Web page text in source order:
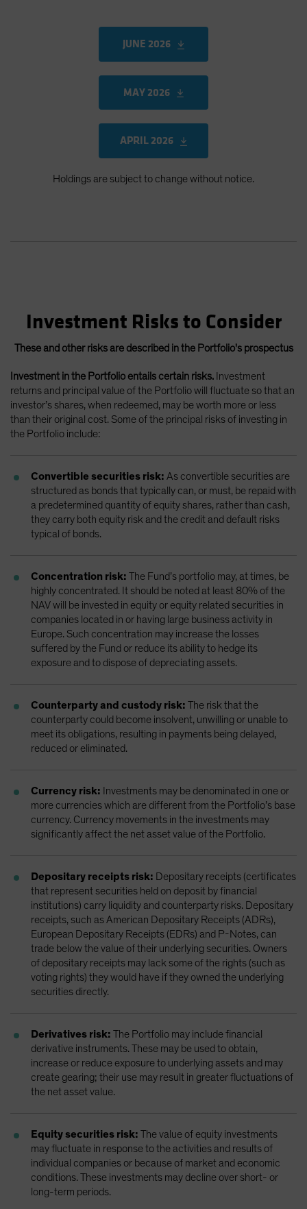
JUNE 2026
MAY 2026
APRIL 2026
Holdings are subject to change without notice.
Investment Risks to Consider
These and other risks are described in the Portfolio's prospectus
Investment in the Portfolio entails certain risks. Investment
returns and principal value of the Portfolio will fluctuate so that an
investor’s shares, when redeemed, may be worth more or less
than their original cost. Some of the principal risks of investing in
the Portfolio include:
Convertible securities risk: As convertible securities are
structured as bonds that typically can, or must, be repaid with
a predetermined quantity of equity shares, rather than cash,
they carry both equity risk and the credit and default risks
typical of bonds.
Concentration risk: The Fund’s portfolio may, at times, be
highly concentrated. It should be noted at least 80% of the
NAV will be invested in equity or equity related securities in
companies located in or having large business activity in
Europe. Such concentration may increase the losses
suffered by the Fund or reduce its ability to hedge its
exposure and to dispose of depreciating assets.
Counterparty and custody risk: The risk that the
counterparty could become insolvent, unwilling or unable to
meet its obligations, resulting in payments being delayed,
reduced or eliminated.
Currency risk: Investments may be denominated in one or
more currencies which are different from the Portfolio’s base
currency. Currency movements in the investments may
significantly affect the net asset value of the Portfolio.
Depositary receipts risk: Depositary receipts (certificates
that represent securities held on deposit by financial
institutions) carry liquidity and counterparty risks. Depositary
receipts, such as American Depositary Receipts (ADRs),
European Depositary Receipts (EDRs) and P-Notes, can
trade below the value of their underlying securities. Owners
of depositary receipts may lack some of the rights (such as
voting rights) they would have if they owned the underlying
securities directly.
Derivatives risk: The Portfolio may include financial
derivative instruments. These may be used to obtain,
increase or reduce exposure to underlying assets and may
create gearing; their use may result in greater fluctuations of
the net asset value.
Equity securities risk: The value of equity investments
may fluctuate in response to the activities and results of
individual companies or because of market and economic
conditions. These investments may decline over short- or
long-term periods.